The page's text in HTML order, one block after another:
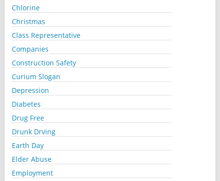
Chlorine
Christmas
Class Representative
Companies
Construction Safety
Curium Slogan
Depression
Diabetes
Drug Free
Drunk Drving
Earth Day
Elder Abuse
Employment